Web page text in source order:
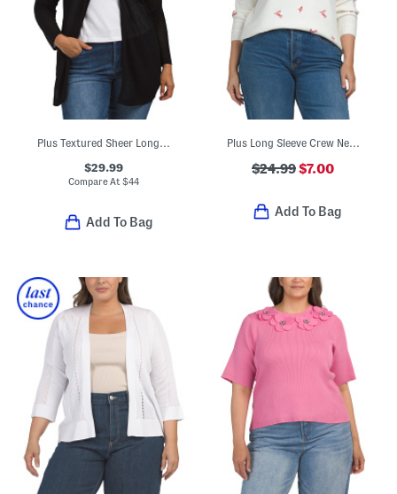
$29.99
Compare At$44
Add To Bag
Plus Long Sleeve Crew Neck Love Xo Sweater
$24.99$7.00
Add To Bag